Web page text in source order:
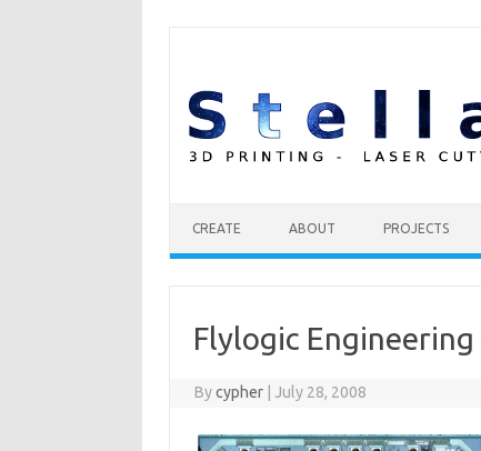
CREATE ABOUT PROJECTS
Flylogic
Bycypher July 28, 2008